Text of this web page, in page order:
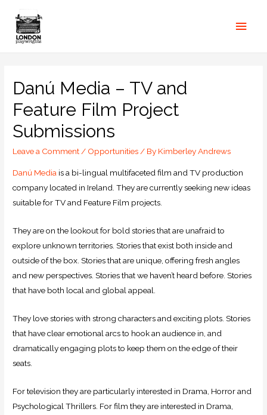
Danú Media – TV and
Feature Film Project
Submissions
Leave a Comment/ Opportunities/ By Kimberley Andrews
Danú Media is a bi-lingual multifaceted film and TV production
company located in Ireland. They are currently seeking new ideas
suitable for TV and Feature Film projects.
They are on the lookout for bold stories that are unafraid to
explore unknown territories. Stories that exist both inside and
outside of the box. Stories that are unique, offering fresh angles
and new perspectives. Stories that we haven’t heard before. Stories
that have both local and global appeal.
They love stories with strong characters and exciting plots. Stories
that have clear emotional arcs to hook an audience in, and
dramatically engaging plots to keep them on the edge of their
seats.
For television they are particularly interested in Drama, Horror and
Psychological Thrillers. For film they are interested in Drama,